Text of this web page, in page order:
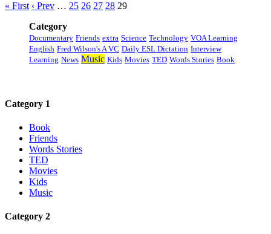
« First ‹ Prev … 25 26 27 28 29
Category
Documentary Friends extra Science Technology VOA Learning
English Fred Wilson's A VC Daily ESL Dictation Interview
Learning News Music Kids Movies TED Words Stories Book
Category 1
Book
Friends
Words Stories
TED
Movies
Kids
Music
Category 2